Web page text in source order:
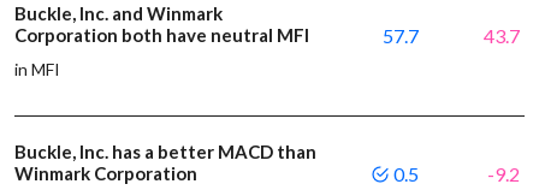
Buckle, Inc. and Winmark
Corporation both have neutral MFI
in MFI
57.7 43.7
Buckle, Inc. has a better MACD than
Winmark Corporation
0.5 -9.2